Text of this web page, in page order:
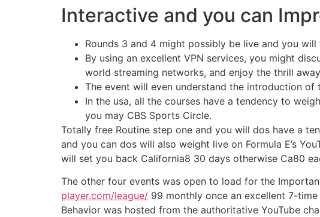
Interactive and you can
Rounds 3 and 4 might possibly be live and you
By using an excellent VPN services, you might
world streaming networks, and enjoy the thrill
The event will even understand the introduction of
In the usa, all the courses have a tendency to
you may CBS Sports Circle.
Totally free Routine step one and you will dos have a
and you can dos will also weight live on Formula E’s
will set you back California8 30 days otherwise Ca80
The other four events was open to load for the
player.com/league/ 99 monthly once an excellent 7-
Behavior was hosted from the authoritative YouTube